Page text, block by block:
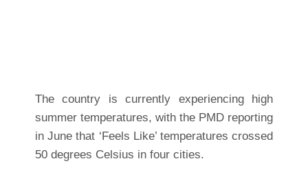
The country is currently experiencing high
summer temperatures, with the PMD reporting
in June that ‘Feels Like’ temperatures crossed
50 degrees Celsius in four cities.